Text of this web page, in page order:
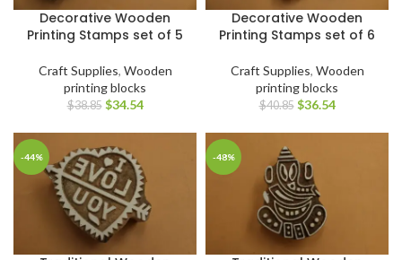
Decorative Wooden
Printing Stamps set of 5
Craft Supplies, Wooden
printing blocks
$38.85 $34.54
Decorative Wooden
Printing Stamps set of 6
Craft Supplies, Wooden
printing blocks
$40.85 $36.54
-44% -48%